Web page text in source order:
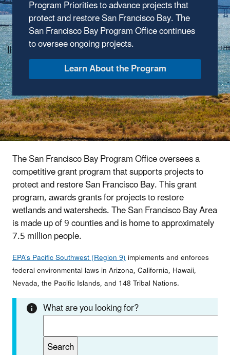
Program Priorities to advance projects that
protect and restore San Francisco Bay. The
San Francisco Bay Program Office continues
to oversee ongoing projects.
Learn About the Program
The San Francisco Bay Program Office oversees a
competitive grant program that supports projects to
protect and restore San Francisco Bay. This grant
program, awards grants for projects to restore
wetlands and watersheds. The San Francisco Bay Area
is made up of 9 counties and is home to approximately
7.5 million people.
EPA’s Pacific Southwest (Region 9)implements and enforces
federal environmental laws in Arizona, California, Hawaii,
Nevada, the Pacific Islands, and 148 Tribal Nations.
What are you looking for?